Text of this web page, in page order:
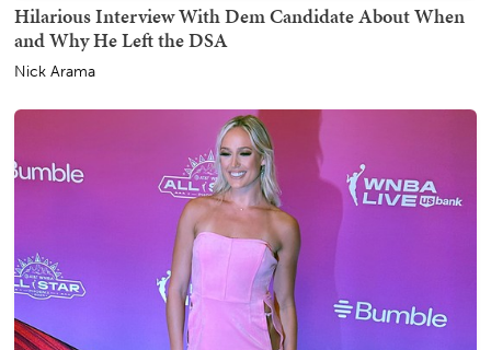
Hilarious Interview With Dem Candidate About When
and Why He Left the DSA
Nick Arama